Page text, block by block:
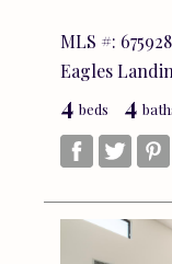
MLS #: 675928
Eagles
4 beds 4